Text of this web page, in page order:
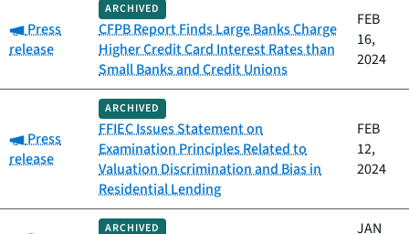
Category:
Press
release
ARCHIVED
CFPB Report Finds Large Banks Charge
Higher Credit Card Interest Rates than
Small Banks and Credit Unions
FEB
16,
2024
Category:
Press
release
ARCHIVED
FFIEC Issues Statement on
Examination Principles Related to
Valuation Discrimination and Bias in
Residential Lending
FEB
12,
2024
ARCHIVED
JAN